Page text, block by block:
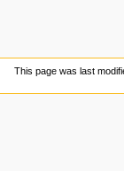
This page was last